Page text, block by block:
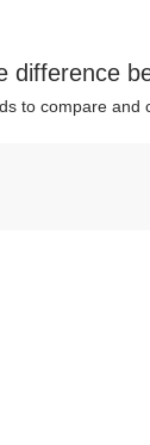
difference
to compare and